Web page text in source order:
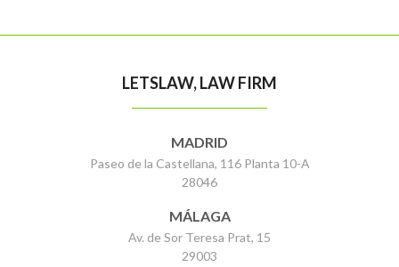
LETSLAW, LAW FIRM
MADRID
Paseo de la Castellana, 116 Planta 10-A
28046
MÁLAGA
Av. de Sor Teresa Prat, 15
29003